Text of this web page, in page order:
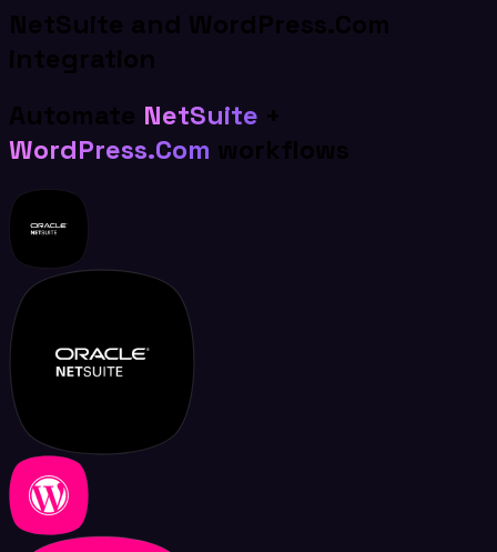
NetSuite and WordPress.Com
integration
Automate NetSuite +
WordPress.Com workflows